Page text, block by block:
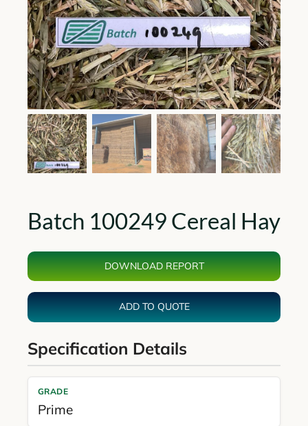
Batch 100249 Cereal Hay
DOWNLOAD REPORT
ADD TO QUOTE
Specification Details
GRADE
Prime